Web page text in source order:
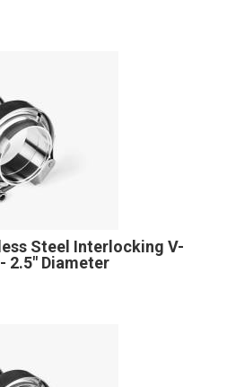
Steel Interlocking V-
2.5" Diameter